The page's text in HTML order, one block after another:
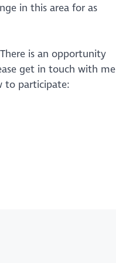
in this area for as
is an opportunity
get in touch with me
to participate: